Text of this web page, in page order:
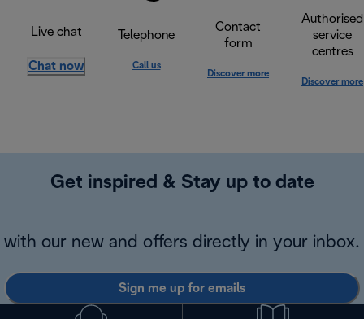
Live chat
Chat now
Telephone
Call us
Contact
form
Discover more
Authorised
service
centres
Discover more
Get inspired & Stay up to date
with our new and offers directly in your inbox.
Sign me up for emails